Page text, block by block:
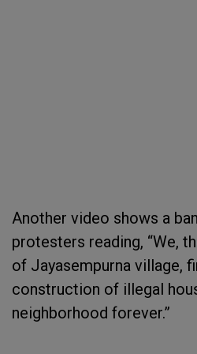
Another video shows a
protesters reading, “We,
of Jayasempurna village,
construction of illegal
neighborhood forever.”